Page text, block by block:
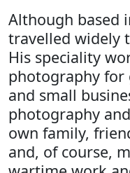
Although based
travelled widely
His speciality
photography
and small
photography
own family,
and, of course,